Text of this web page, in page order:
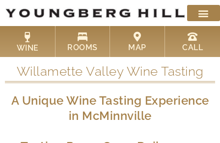
content
WINE ROOMS MAP CALL
Willamette Valley Wine Tasting
A Unique Wine Tasting Experience
in McMinnville